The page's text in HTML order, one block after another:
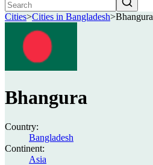
Cities>Cities in Bangladesh>Bhangura
Bhangura
Country:
Bangladesh
Continent:
Asia